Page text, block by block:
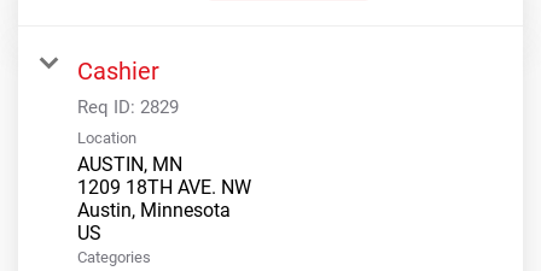
Cashier
Req ID: 2829
Location
AUSTIN, MN
1209 18TH AVE. NW
Austin, Minnesota
Categories